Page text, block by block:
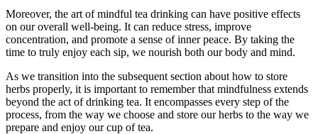
Moreover, the art of mindful tea drinking can have positive effects
on our overall well-being. It can reduce stress, improve
concentration, and promote a sense of inner peace. By taking the
time to truly enjoy each sip, we nourish both our body and mind.
As we transition into the subsequent section about how to store
herbs properly, it is important to remember that mindfulness extends
beyond the act of drinking tea. It encompasses every step of the
process, from the way we choose and store our herbs to the way we
prepare and enjoy our cup of tea.